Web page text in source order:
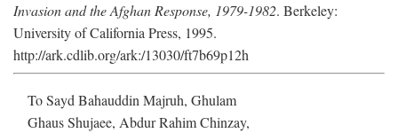
Invasion and the Afghan Response, 1979-1982. Berkeley:
University of California Press, 1995.
http://ark.cdlib.org/ark:/13030/ft7b69p12h
To Sayd Bahauddin Majruh, Ghulam
Ghaus Shujaee, Abdur Rahim Chinzay,